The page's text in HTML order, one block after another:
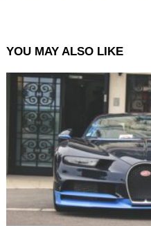
YOU MAY ALSO LIKE